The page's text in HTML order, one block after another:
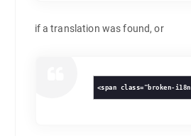
if a translation was found, or
<span class="broken-